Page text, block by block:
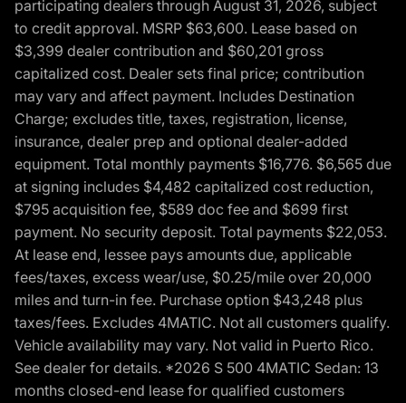
participating dealers through August 31, 2026, subject
to credit approval. MSRP $63,600. Lease based on
$3,399 dealer contribution and $60,201 gross
capitalized cost. Dealer sets final price; contribution
may vary and affect payment. Includes Destination
Charge; excludes title, taxes, registration, license,
insurance, dealer prep and optional dealer-added
equipment. Total monthly payments $16,776. $6,565 due
at signing includes $4,482 capitalized cost reduction,
$795 acquisition fee, $589 doc fee and $699 first
payment. No security deposit. Total payments $22,053.
At lease end, lessee pays amounts due, applicable
fees/taxes, excess wear/use, $0.25/mile over 20,000
miles and turn-in fee. Purchase option $43,248 plus
taxes/fees. Excludes 4MATIC. Not all customers qualify.
Vehicle availability may vary. Not valid in Puerto Rico.
See dealer for details. *2026 S 500 4MATIC Sedan: 13
months closed-end lease for qualified customers